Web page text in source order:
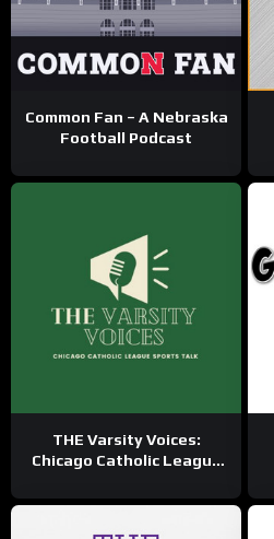
Common Fan – A Nebraska
Football Podcast
THE Varsity Voices:
Chicago Catholic League